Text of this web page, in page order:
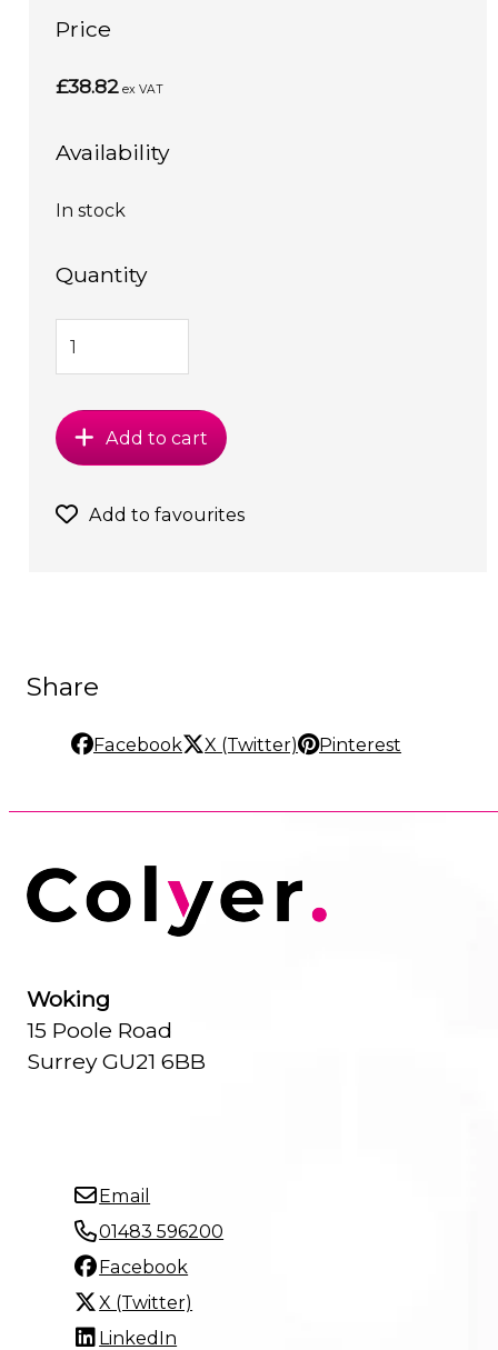
Price
£38.82 ex VAT
Availability
In stock
Quantity
Add to cart
Add to favourites
Share
Facebook X (Twitter) Pinterest
Woking
15 Poole Road
Surrey GU21 6BB
Email
01483 596200
Facebook
X (Twitter)
LinkedIn